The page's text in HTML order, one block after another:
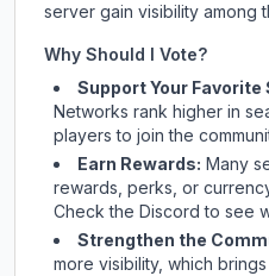
server gain visibility among
Why Should I Vote?
Support Your Favorite
Networks rank higher in
players to join the
Earn Rewards: Many
rewards, perks, or
Checkthe Discord to see
Strengthen the
more visibility, which